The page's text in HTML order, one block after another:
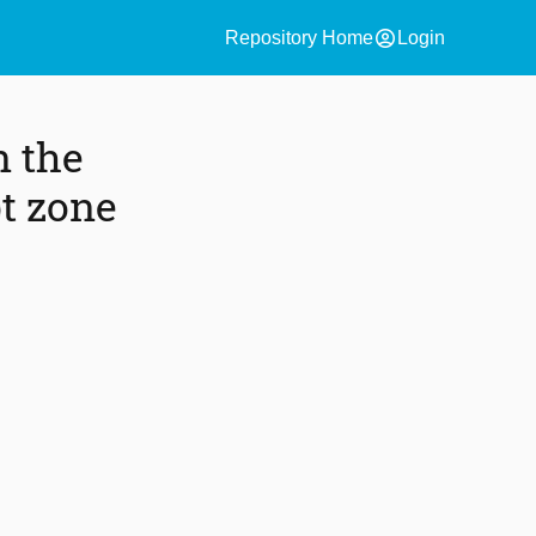
Repository Homeaccount_circle Login
the
zone